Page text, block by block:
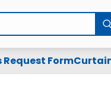
Form